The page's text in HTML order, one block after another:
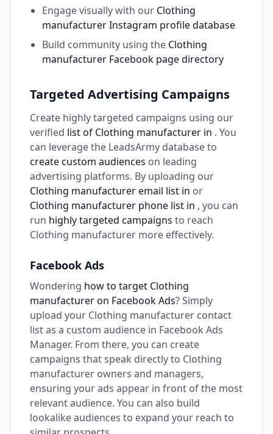
Engage visually with our Clothing
manufacturer Instagram profile database
Build community using the Clothing
manufacturer Facebook page directory
Targeted Advertising Campaigns
Create highly targeted campaigns using our
verified list of Clothing manufacturer in . You
can leverage the LeadsArmy database to
create custom audiences on leading
advertising platforms. By uploading our
Clothing manufacturer email list in or
Clothing manufacturer phone list in , you can
run highly targeted campaigns to reach
Clothing manufacturer more effectively.
Facebook Ads
Wondering how to target Clothing
manufacturer on Facebook Ads? Simply
upload your Clothing manufacturer contact
list as a custom audience in Facebook Ads
Manager. From there, you can create
campaigns that speak directly to Clothing
manufacturer owners and managers,
ensuring your ads appear in front of the most
relevant audience. You can also build
lookalike audiences to expand your reach to